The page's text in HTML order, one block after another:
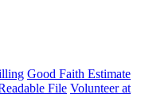
Good Faith Estimate
File Volunteer at